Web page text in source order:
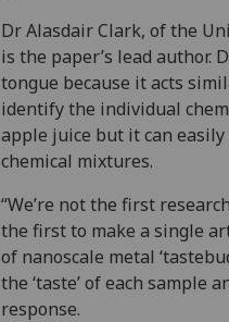
Dr Alasdair Clark, of the
is the paper’s lead author.
tongue because it acts
identify the individual
apple juice but it can
chemical mixtures.
“We’re not the first
the first to make a single
of nanoscale metal
the ‘taste’ of each sample
response.